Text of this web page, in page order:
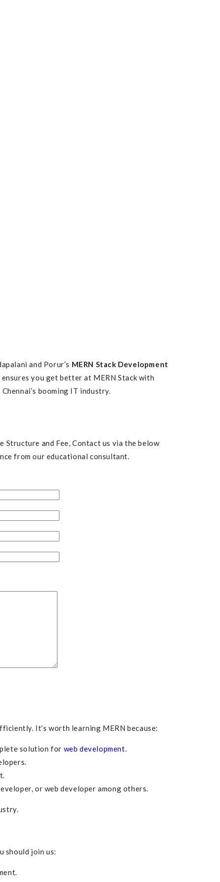
and Porur’s MERN Stack Development
you get better at MERN Stack with
booming IT industry.
Structure and Fee, Contact us via the below
from our educational consultant.
It’s worth learning MERN because:
solution for web development.
or web developer among others.
should join us: